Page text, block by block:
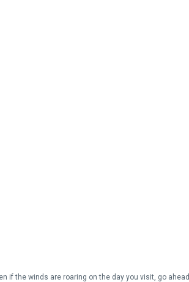
if the winds are roaring on the day you visit, go ahead